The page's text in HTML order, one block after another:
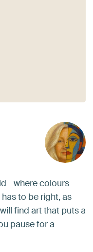
- where colours
to be right, as
find art that puts a
pause for a